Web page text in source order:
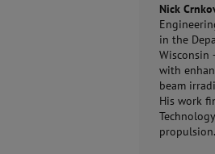
Nick
in the
Wisconsin
with
beam
His work
propulsion.